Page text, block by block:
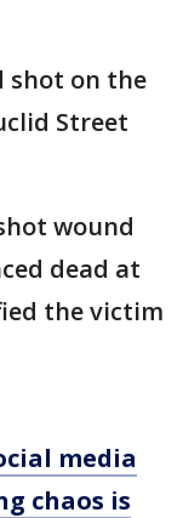
shot on the
Street
wound
dead at
the victim
media
chaos is